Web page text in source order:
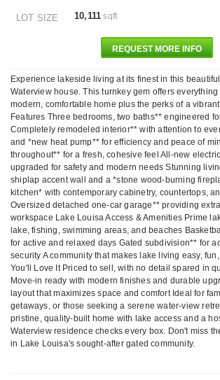
LOT SIZE 10,111 sqft
REQUEST MORE INFO
Experience lakeside living at its finest in this
Waterview house. This turnkey gem offers
modern, comfortable home plus the perks of a
Features Three bedrooms, two baths** engineered
Completely remodeled interior** with attention to
and *new heat pump** for efficiency and peace of
throughout** for a fresh, cohesive feel All-new
upgraded for safety and modern needs Stunning
shiplap accent wall and a *stone wood-burning
kitchen* with contemporary cabinetry, countertops,
Oversized detached one-car garage** providing
workspace Lake Louisa Access & Amenities Prime
lake, fishing, swimming areas, and beaches
for active and relaxed days Gated subdivision** for
security A community that makes lake living easy,
You'll Love It Priced to sell, with no detail spared in
Move-in ready with modern finishes and durable
layout that maximizes space and comfort Ideal for
getaways, or those seeking a serene water-view
pristine, quality-built home with lake access and a
Waterview residence checks every box. Don't miss
in Lake Louisa's sought-after gated community.